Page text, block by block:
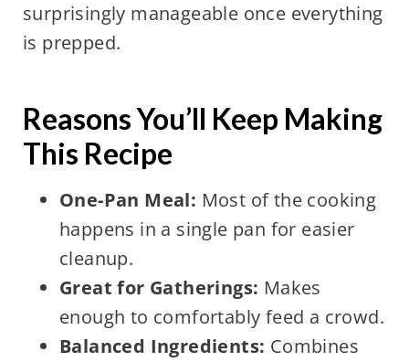
surprisingly manageable once everything
is prepped.
Reasons You’ll Keep Making
This Recipe
One-Pan Meal: Most of the cooking
happens in a single pan for easier
cleanup.
Great for Gatherings: Makes
enough to comfortably feed a crowd.
Balanced Ingredients: Combines